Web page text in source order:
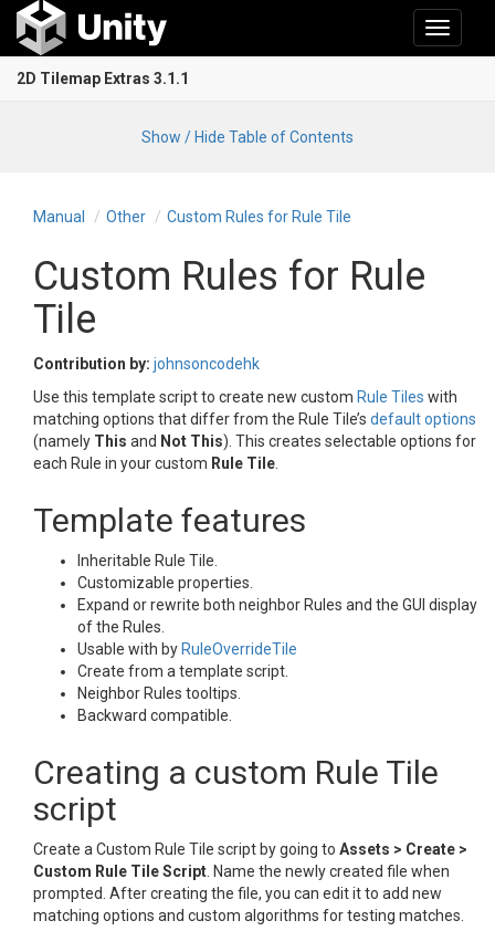
Toggle
2D Tilemap Extras 3.1.1
Show / Hide Table of Contents
Manual Other Custom Rules for Rule Tile
Custom Rules for Rule
Tile
Contribution by: johnsoncodehk
Use this template script to create new custom Rule Tiles with
matching options that differ from the Rule Tile’s default options
(namely This and Not This). This creates selectable options for
each Rule in your custom Rule Tile
Template features
Inheritable Rule Tile.
Customizable properties.
Expand or rewrite both neighbor Rules and the GUI display
of the Rules.
Usable with by RuleOverrideTile
Create from a template script.
Neighbor Rules tooltips.
Backward compatible.
Creating a custom Rule Tile
script
Create a Custom Rule Tile script by going to Assets > Create >
Custom Rule Tile Script . Name the newly created file when
prompted. After creating the file, you can edit it to add new
matching options and custom algorithms for testing matches.